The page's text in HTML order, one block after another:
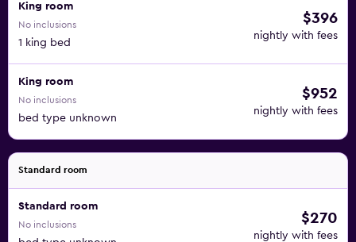
King room
No inclusions
1 king bed
$396
nightly with fees
King room
No inclusions
bed type unknown
$952
nightly with fees
Standard room
Standard room
No inclusions $270
nightly with fees